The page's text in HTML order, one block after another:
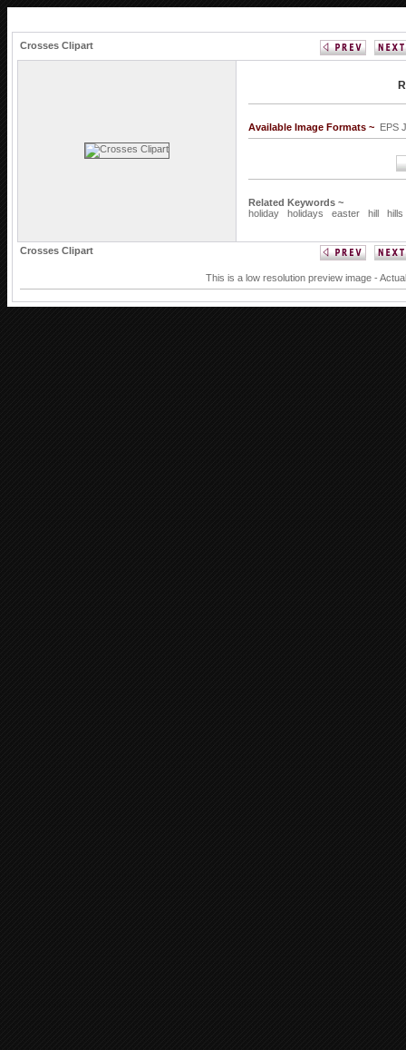
Crosses Clipart
Available Image Formats ~ EPS
Related Keywords ~
holiday
holidays easter hill hills
Crosses Clipart
This is a low resolution preview image -